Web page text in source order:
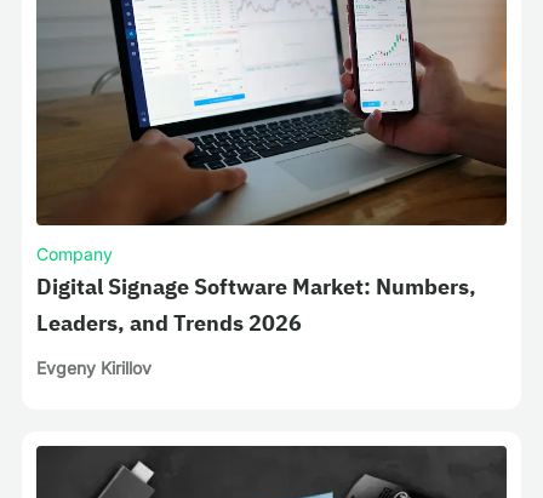
Company
Digital Signage Software Market: Numbers,
Leaders, and Trends 2026
Evgeny Kirillov